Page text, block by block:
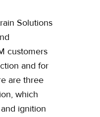
Solutions
customers
and for
are three
which
ignition